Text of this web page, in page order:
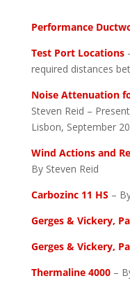
Performance
Test Port Locations
required distances
Noise Attenuation
Steven Reid –
Lisbon, September
Wind Actions and
By Steven Reid
Carbozinc 11 HS–
Gerges & Vickery,
Gerges & Vickery,
Thermaline 4000–